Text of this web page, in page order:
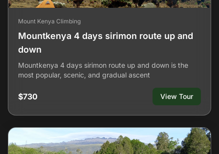
Mount Kenya Climbing
Mountkenya 4 days sirimon route up and
down
Mountkenya 4 days sirimon route up and down is the
most popular, scenic, and gradual ascent
$730 View Tour